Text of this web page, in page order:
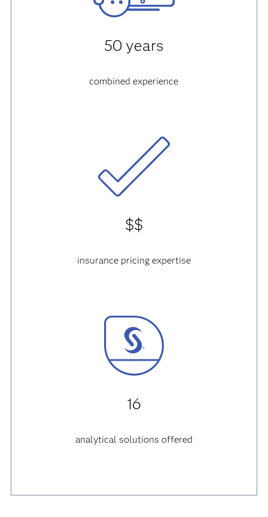
50 years
combined experience
$$
insurance pricing expertise
16
analytical solutions offered